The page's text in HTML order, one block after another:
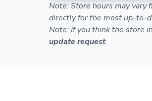
Note: Store hours may vary
directly for the most up-to-
Note: If you think the store
update request.